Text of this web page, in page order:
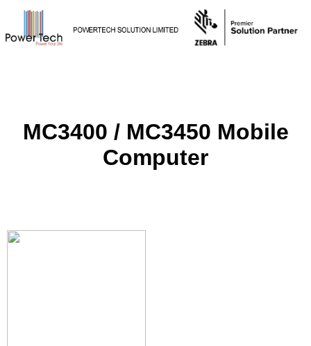
MC3400 / MC3450 Mobile
Computer